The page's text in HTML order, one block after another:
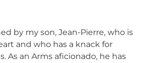
by my son, Jean-Pierre, who is
and who has a knack for
As an Arms aficionado, he has